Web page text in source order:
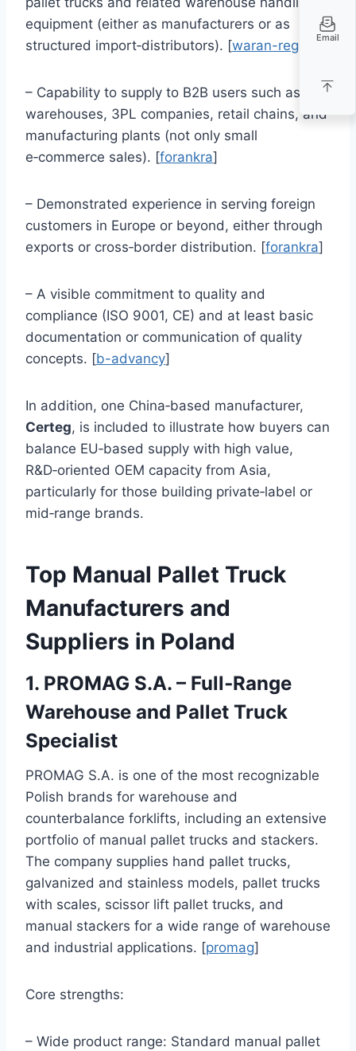
equipment (either as manufacturers or as
structured import‑distributors). [waran-regaly ]
– Capability to supply to B2B users such as
warehouses, 3PL companies, retail chains, and
manufacturing plants (not only small
e‑commerce sales). [forankra]
– Demonstrated experience in serving foreign
customers in Europe or beyond, either through
exports or cross‑border distribution. [forankra]
– A visible commitment to quality and
compliance (ISO 9001, CE) and at least basic
documentation or communication of quality
concepts. [b-advancy]
In addition, one China‑based manufacturer,
Certeg, is included to illustrate how buyers can
balance EU‑based supply with high value,
R&D‑oriented OEM capacity from Asia,
particularly for those building private‑label or
mid‑range brands.
Top Manual Pallet Truck
Manufacturers and
Suppliers in Poland
1. PROMAG S.A. – Full‑Range
Warehouse and Pallet Truck
Specialist
PROMAG S.A. is one of the most recognizable
Polish brands for warehouse and
counterbalance forklifts, including an extensive
portfolio of manual pallet trucks and stackers.
The company supplies hand pallet trucks,
galvanized and stainless models, pallet trucks
with scales, scissor lift pallet trucks, and
manual stackers for a wide range of warehouse
and industrial applications. [promag]
Core strengths:
– Wide product range: Standard manual pallet
Email